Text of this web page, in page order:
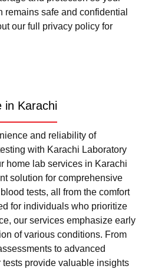
remains safe and confidential
our full privacy policy for
in Karachi
and reliability of
with Karachi Laboratory
home lab services in Karachi
solution for comprehensive
tests, all from the comfort
for individuals who prioritize
our services emphasize early
of various conditions. From
to advanced
provide valuable insights